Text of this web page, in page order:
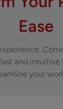
Ease
and intuitive
your